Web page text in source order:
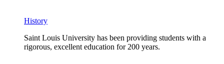
History
Saint Louis University has been providing students with a
rigorous, excellent education for 200 years.